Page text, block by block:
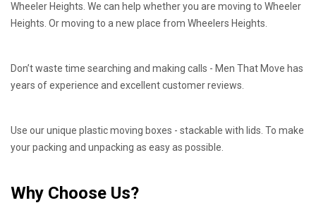
Wheeler Heights. We can help whether you are moving to Wheeler
Heights. Or moving to a new place from Wheelers Heights.
Don’t waste time searching and making calls - Men That Move has
years of experience and excellent customer reviews.
Use our unique plastic moving boxes - stackable with lids. To make
your packing and unpacking as easy as possible.
Why Choose Us?